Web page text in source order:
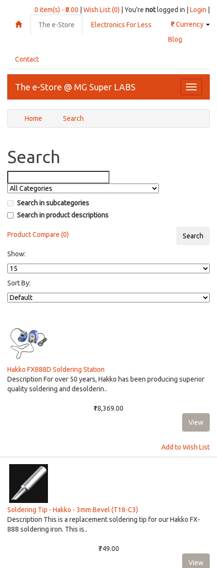
0 item(s) - ₹0.00 Wish List (0) | You're notlogged in | Login
₹Currency
The e-Store
Electronics For Less
Blog
Contact
Toggle
The e-Store @ MG Super LABS
Home Search
Search
Search in subcategories
Search in product descriptions
Product Compare (0)
Show:
Sort By:
Hakko FX888D Soldering Station
Description For over 50 years, Hakko has been producing superior
quality soldering and desolderin..
₹18,369.00
Add to Wish List
Soldering Tip - Hakko - 3mm Bevel (T18-C3)
Description This is a replacement soldering tip for our Hakko FX-
888 soldering iron. This is..
₹749.00